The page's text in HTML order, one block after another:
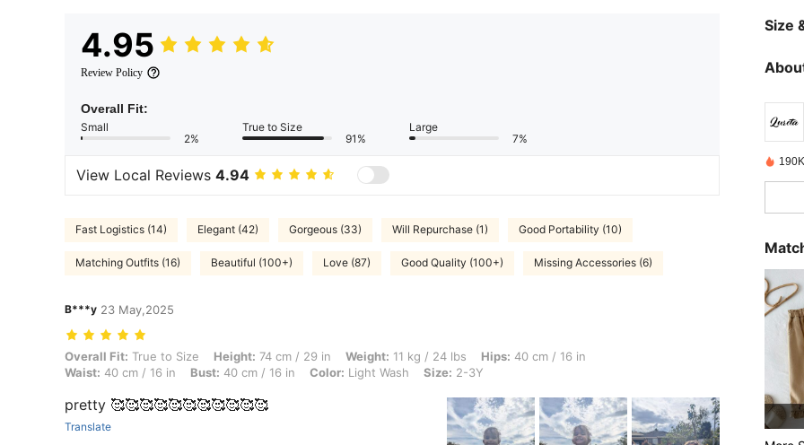
4.95
Review Policy
Overall Fit:
Small
2%
True to Size
91%
Large
7%
View Local Reviews 4.94
Fast Logistics (14) Elegant (42) Gorgeous (33) Will Repurchase (1) Good Portability (10)
Matching Outfits (16) Beautiful (100+) Love (87) Good Quality (100+) Missing Accessories (6)
B***y 23 May,2025
Overall Fit: True to Size, Height: 74 cm / 29 in, Weight: 11 kg / 24 lbs, Hips: 40 cm / 16 in, Waist: 40 cm / 16 in, Bust: 40 cm / 16 in, Color: Light Wash,
Overall Fit: True to Size Height: 74 cm / 29 in Weight: 11 kg / 24 lbs Hips: 40 cm / 16 in
Waist: 40 cm / 16 in Bust: 40 cm / 16 in Color: Light Wash Size: 2-3Y
pretty 🥰🥰🥰🥰🥰🥰🥰🥰🥰🥰🥰
Translate
Size